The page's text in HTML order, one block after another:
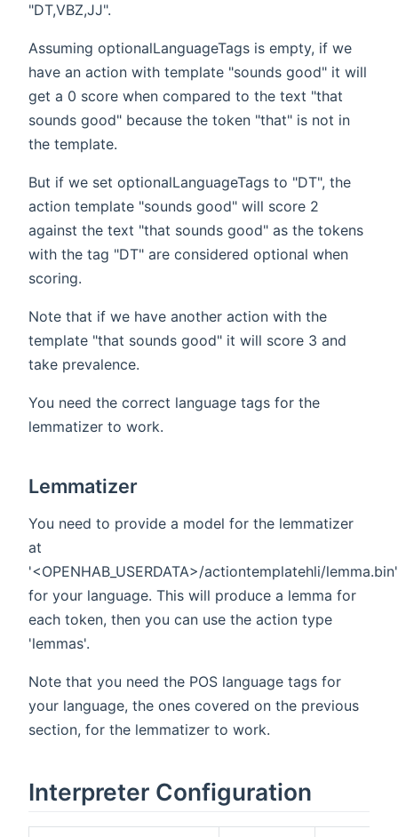
"DT,VBZ,JJ".
Assuming optionalLanguageTags is empty, if we
have an action with template "sounds good" it will
get a 0 score when compared to the text "that
sounds good" because the token "that" is not in
the template.
But if we set optionalLanguageTags to "DT", the
action template "sounds good" will score 2
against the text "that sounds good" as the tokens
with the tag "DT" are considered optional when
scoring.
Note that if we have another action with the
template "that sounds good" it will score 3 and
take prevalence.
You need the correct language tags for the
lemmatizer to work.
Lemmatizer
You need to provide a model for the lemmatizer
at
'<OPENHAB_USERDATA>/actiontemplatehli/lemma.bin'
for your language. This will produce a lemma for
each token, then you can use the action type
'lemmas'.
Note that you need the POS language tags for
your language, the ones covered on the previous
section, for the lemmatizer to work.
Interpreter Configuration